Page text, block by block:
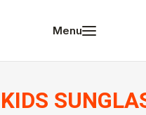
KIDS